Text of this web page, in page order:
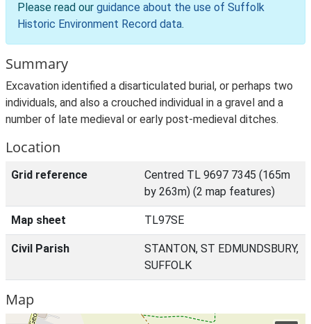
Please read our guidance about the use of Suffolk
Historic Environment Record data.
Summary
Excavation identified a disarticulated burial, or perhaps two
individuals, and also a crouched individual in a gravel and a
number of late medieval or early post-medieval ditches.
Location
Grid reference
Centred TL 9697 7345 (165m
by 263m) (2 map features)
Map sheet TL97SE
Civil Parish
STANTON, ST EDMUNDSBURY,
SUFFOLK
Map